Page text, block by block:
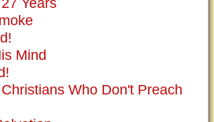
Mind
Who Don't Preach